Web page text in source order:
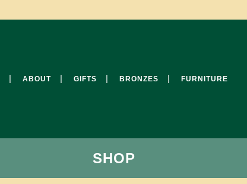
ABOUT GIFTS BRONZES FURNITURE
SHOP